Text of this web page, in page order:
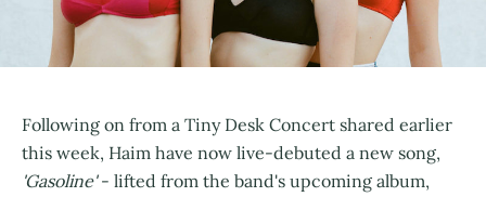
Following on from a Tiny Desk Concert shared earlier
this week, Haim have now live-debuted a new song,
'Gasoline'- lifted from the band's upcoming album,